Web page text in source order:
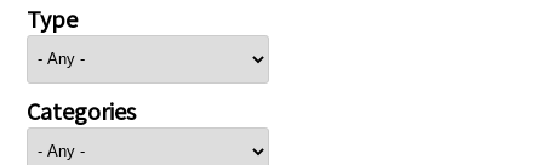
Type
Categories